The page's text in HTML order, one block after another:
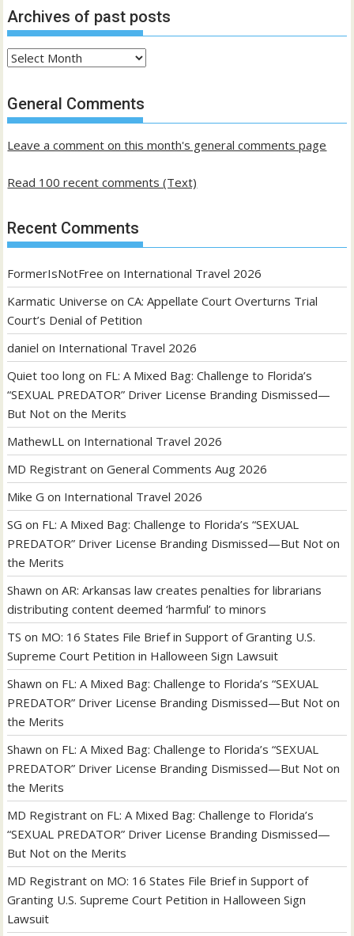
Archives of past posts
Archives
past
posts
General Comments
Leave a comment on this month's general comments page
Read 100 recent comments (Text)
Recent Comments
FormerIsNotFree on International Travel 2026
Karmatic Universe onCA: Appellate Court Overturns Trial
Court’s Denial of Petition
daniel on International Travel 2026
Quiet too long on FL: A Mixed Bag: Challenge to Florida’s
“SEXUAL PREDATOR” Driver License Branding Dismissed—
But Not on the Merits
MathewLL on International Travel 2026
MD Registrant onGeneral Comments Aug 2026
Mike G on International Travel 2026
SG on FL: A Mixed Bag: Challenge to Florida’s “SEXUAL
PREDATOR” Driver License Branding Dismissed—But Not on
the Merits
Shawn onAR: Arkansas law creates penalties for librarians
distributing content deemed ‘harmful’ to minors
TS on MO: 16 States File Brief in Support of Granting U.S.
Supreme Court Petition in Halloween Sign Lawsuit
Shawn on FL: A Mixed Bag: Challenge to Florida’s “SEXUAL
PREDATOR” Driver License Branding Dismissed—But Not on
the Merits
Shawn on FL: A Mixed Bag: Challenge to Florida’s “SEXUAL
PREDATOR” Driver License Branding Dismissed—But Not on
the Merits
MD Registrant on FL: A Mixed Bag: Challenge to Florida’s
“SEXUAL PREDATOR” Driver License Branding Dismissed—
But Not on the Merits
MD Registrant on MO: 16 States File Brief in Support of
Granting U.S. Supreme Court Petition in Halloween Sign
Lawsuit